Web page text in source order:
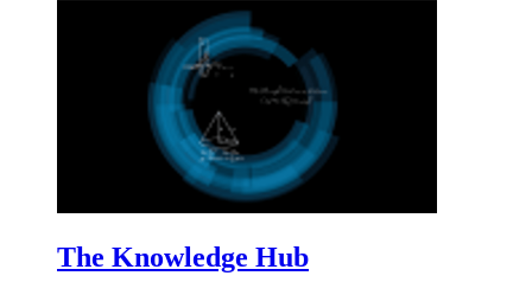
The Knowledge Hub